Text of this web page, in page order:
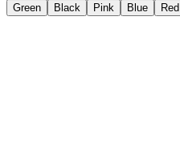
Green Black Pink Blue Red